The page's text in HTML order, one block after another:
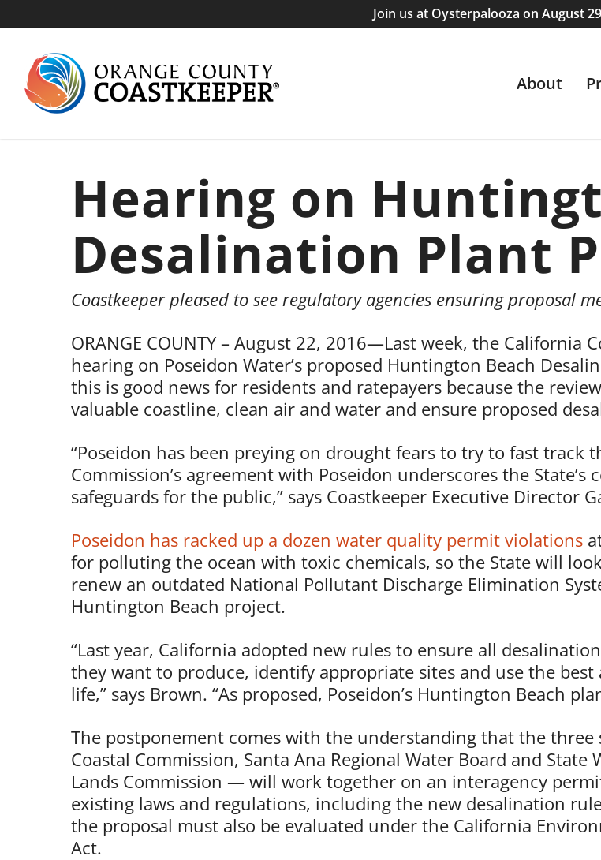
to
main
content
Join us at Oysterpalooza on August
About
Hearing on
Desalination Plant
Coastkeeper pleased to see regulatory agencies ensuring proposal
ORANGE COUNTY – August 22, 2016—Last week, the California
hearing on Poseidon Water’s proposed Huntington Beach
this is good news for residents and ratepayers because the
valuable coastline, clean air and water and ensure proposed
“Poseidon has been preying on drought fears to try to fast track
Commission’s agreement with Poseidon underscores the
safeguards for the public,” says Coastkeeper Executive Director
Poseidon has racked up a dozen water quality permit violations
for polluting the ocean with toxic chemicals, so the State will
renew an outdated National Pollutant Discharge Elimination
Huntington Beach project.
“Last year, California adopted new rules to ensure all
they want to produce, identify appropriate sites and use the
life,” says Brown. “As proposed, Poseidon’s Huntington Beach
The postponement comes with the understanding that the
Coastal Commission, Santa Ana Regional Water Board and
Lands Commission — will work together on an interagency
existing laws and regulations, including the new desalination
the proposal must also be evaluated under the California
Act.